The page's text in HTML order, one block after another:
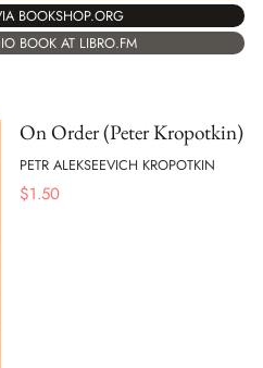
BOOKSHOP.ORG
BOOK AT LIBRO.FM
On Order (Peter Kropotkin)
PETR ALEKSEEVICH KROPOTKIN
$1.50